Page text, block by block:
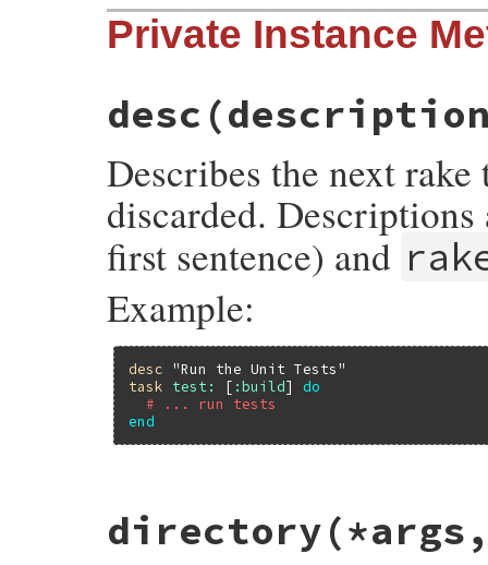
Private Instance
desc
Describes the next
discarded.
first sentence) and
Example:
desc
"Run the Unit Tests"
task
test: [ :build] do
# ... run tests
end
def
description
# :doc:
Rake.application. last_description =
directory